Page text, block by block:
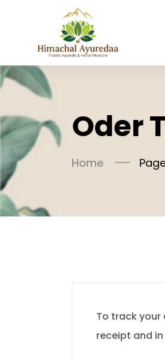
Oder
Home
To track your
receipt and